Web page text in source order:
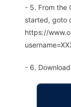
- 5. From the
started, goto
https://
- 6.